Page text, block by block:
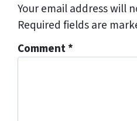
Your email address will
Required fields are
Comment*